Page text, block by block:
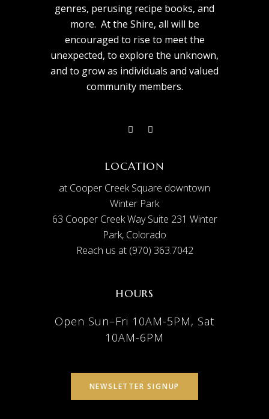
genres, perusing recipe books, and
more. At the Shire, all will be
encouraged to rise to meet the
unexpected, to explore the unknown,
and to grow as individuals and valued
community members.
LOCATION
at Cooper Creek Square downtown
Winter Park
63 Cooper Creek Way Suite 231 Winter
Park, Colorado
Reach us at (970) 363.7042
HOURS
Open Sun–Fri 10AM-5PM, Sat
10AM-6PM
NEWSLETTER SIGNUP